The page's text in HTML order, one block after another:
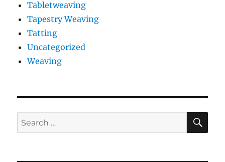
Tabletweaving
Tapestry Weaving
Tatting
Uncategorized
Weaving
Search
for: